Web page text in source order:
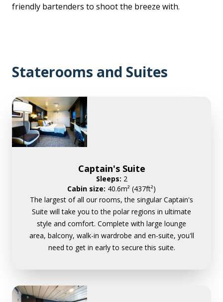
friendly bartenders to shoot the breeze with.
Staterooms and Suites
Captain's Suite
Sleeps: 2
Cabin size: 40.6m² (437ft²)
The largest of all our rooms, the singular Captain's
Suite will take you to the polar regions in ultimate
style and comfort. Complete with large lounge
area, balcony, walk-in wardrobe and en-suite, you'll
need to get in early to secure this suite.